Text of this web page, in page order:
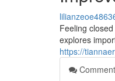
Feeling
explores
https://